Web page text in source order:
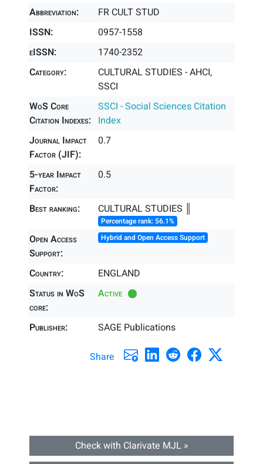
Abbreviation:
FR CULT STUD
ISSN:
0957-1558
eISSN:
1740-2352
Category:
CULTURAL STUDIES - AHCI,
SSCI
WoS Core
Citation Indexes:
SSCI - Social Sciences Citation
Index
Journal Impact
Factor (JIF):
0.7
5-year Impact
Factor:
0.5
Best ranking: CULTURAL STUDIES ║
Percentage rank: 56.1%
Open Access
Support:
Hybrid and Open Access Support
Country:
ENGLAND
Status in WoS
core:
Active
Publisher: SAGE Publications
Share
Check with Clarivate MJL »